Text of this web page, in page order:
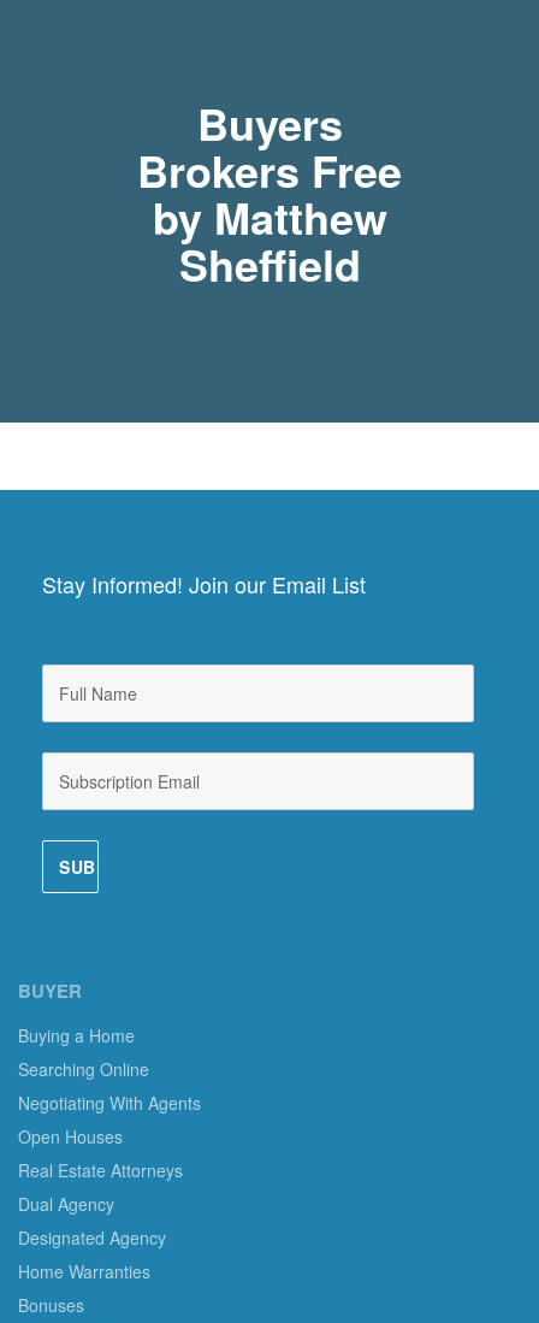
Buyers
Brokers Free
by Matthew
Sheffield
Stay Informed! Join our Email List
BUYER
Buying a Home
Searching Online
Negotiating With Agents
Open Houses
Real Estate Attorneys
Dual Agency
Designated Agency
Home Warranties
Bonuses